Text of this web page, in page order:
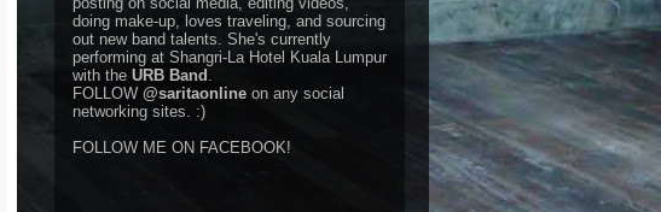
doing make-up, loves traveling, and sourcing
out new band talents. She's currently
performing at Shangri-La Hotel Kuala Lumpur
with the URB Band .
FOLLOW @saritaonline on any social
networking sites. :)
FOLLOW ME ON FACEBOOK!